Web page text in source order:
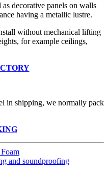
decorative panels on walls
having a metallic lustre.
without mechanical lifting
for example ceilings,
in shipping, we normally pack
and soundproofing